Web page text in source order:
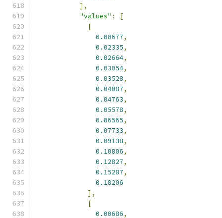
],
"values" :
[
[
0.00677,
0.02335,
0.02664,
0.03054,
0.03528,
0.04087,
0.04763,
0.05578,
0.06565,
0.07733,
0.09138,
0.10806,
0.12827,
0.15287,
0.18206
],
[
0.00686,